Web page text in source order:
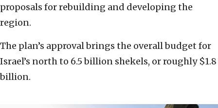
proposals for rebuilding and developing the
region.
The plan’s approval brings the overall budget for
Israel’s north to 6.5 billion shekels, or roughly $1.8
billion.